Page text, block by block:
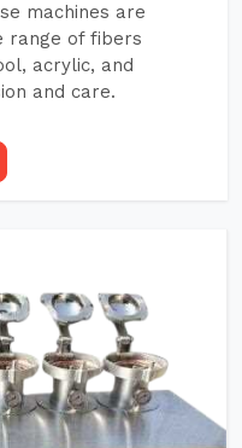
machines are
range of fibers
acrylic, and
and care.